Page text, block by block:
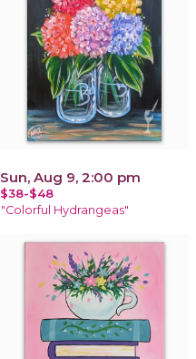
Sun, Aug 9, 2:00 pm
$38-$48
"Colorful Hydrangeas"